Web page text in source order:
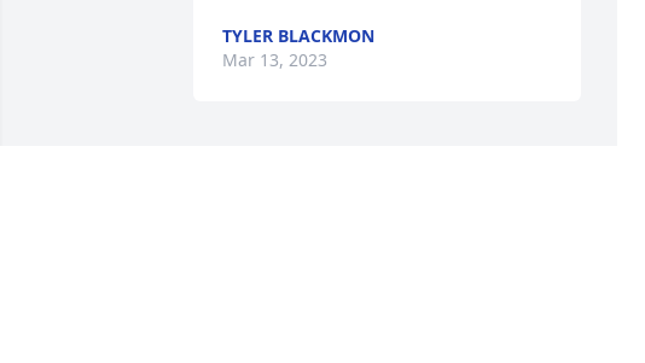
TYLER BLACKMON
Mar 13, 2023